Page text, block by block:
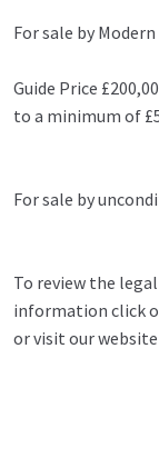
For sale by
Guide Price
to a minimum of
For sale by
To review the
information click
or visit our